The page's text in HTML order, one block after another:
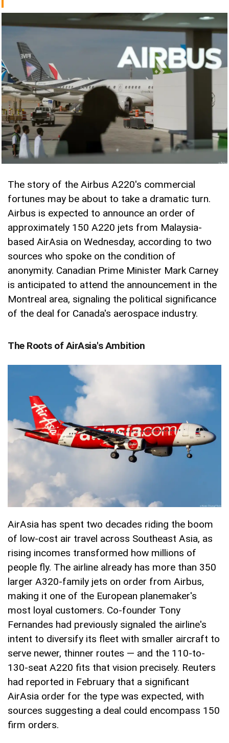
The story of the Airbus A220's commercial
fortunes may be about to take a dramatic turn.
Airbus is expected to announce an order of
approximately 150 A220 jets from Malaysia-
based AirAsia on Wednesday, according to two
sources who spoke on the condition of
anonymity. Canadian Prime Minister Mark Carney
is anticipated to attend the announcement in the
Montreal area, signaling the political significance
of the deal for Canada's aerospace industry.
The Roots of AirAsia's Ambition
AirAsia has spent two decades riding the boom
of low-cost air travel across Southeast Asia, as
rising incomes transformed how millions of
people fly. The airline already has more than 350
larger A320-family jets on order from Airbus,
making it one of the European planemaker's
most loyal customers. Co-founder Tony
Fernandes had previously signaled the airline's
intent to diversify its fleet with smaller aircraft to
serve newer, thinner routes — and the 110-to-
130-seat A220 fits that vision precisely. Reuters
had reported in February that a significant
AirAsia order for the type was expected, with
sources suggesting a deal could encompass 150
firm orders.